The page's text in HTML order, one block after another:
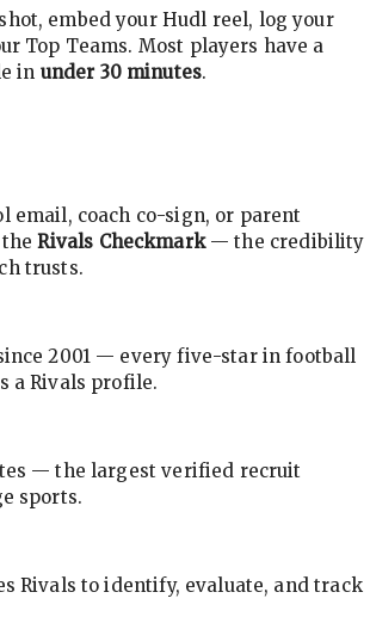
embed your Hudl reel, log your
Top Teams. Most players have a
in under 30 minutes.
email, coach co-sign, or parent
theRivals Checkmark— the credibility
trusts.
2001 — every five-star in football
a Rivals profile.
— the largest verified recruit
sports.
Rivals to identify, evaluate, and track